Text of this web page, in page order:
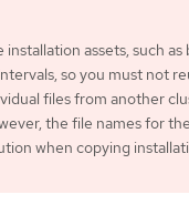
assets, such
so you must not
files from another
the file names for
when copying